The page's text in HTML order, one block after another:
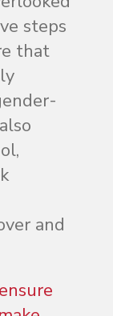
steps
that
and
ensure